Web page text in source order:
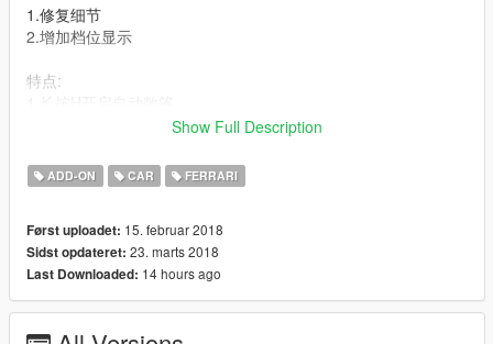
1.修复细节
2.增加档位显示
特点:
4.随机出现的车牌
----------------------------------------------------------------------
可以通过修改贴图来改变卡钳色
hubcolor----卡钳颜色
Show Full Description
ADD-ON CAR FERRARI
Først uploadet: 15. februar 2018
Sidst opdateret: 23. marts 2018
Last Downloaded: 14 hours ago